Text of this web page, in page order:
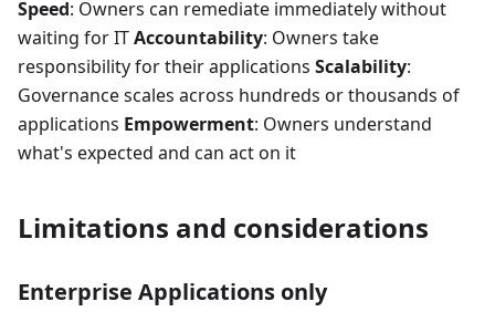
Speed: Owners can remediate immediately without
waiting for ITAccountability: Owners take
responsibility for their applications Scalability:
Governance scales across hundreds or thousands of
applications Empowerment: Owners understand
what's expected and can act on it
Limitations and considerations
Enterprise Applications only